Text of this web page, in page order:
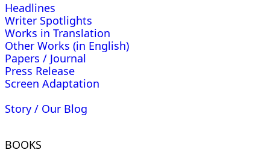
Headlines
Writer Spotlights
Works in Translation
Other Works (in English)
Papers / Journal
Press Release
Screen Adaptation
Story / Our Blog
BOOKS